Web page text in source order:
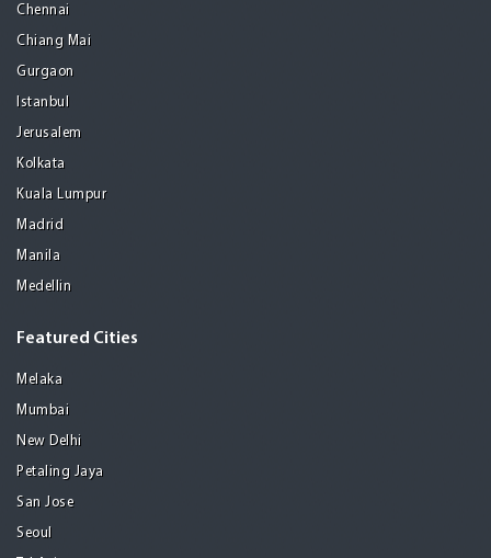
Chennai
Chiang Mai
Gurgaon
Istanbul
Jerusalem
Kolkata
Kuala Lumpur
Madrid
Manila
Medellin
Featured Cities
Melaka
Mumbai
New Delhi
Petaling Jaya
San Jose
Seoul